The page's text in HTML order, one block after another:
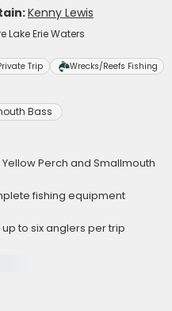
Kenny Lewis
Lake Erie Waters
Trip Wrecks/Reefs Fishing
Bass
Perch and Smallmouth
fishing equipment
to six anglers per trip